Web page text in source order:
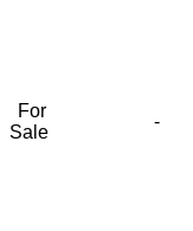
For
Sale
-